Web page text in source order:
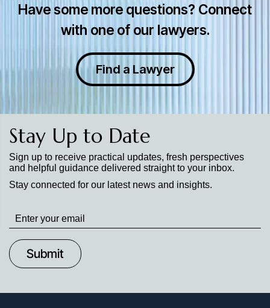
Have some more questions? Connect
with one of our lawyers.
Find a Lawyer
Stay Up to Date
Sign up to receive practical updates, fresh perspectives
and helpful guidance delivered straight to your inbox.
Stay connected for our latest news and insights.
Stay
up
to
Date